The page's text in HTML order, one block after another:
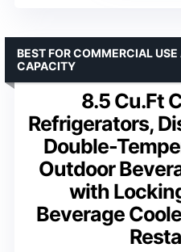
8.5 Cu.Ft
Refrigerators,
Double-
Outdoor
with
Beverage
BEST FOR COMMERCIAL
CAPACITY